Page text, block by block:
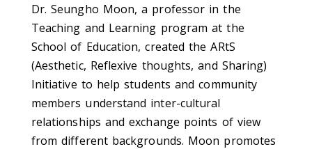
Dr. Seungho Moon, a professor in the
Teaching and Learning program at the
School of Education, created the ARtS
(Aesthetic, Reflexive thoughts, and Sharing)
Initiative to help students and community
members understand inter-cultural
relationships and exchange points of view
from different backgrounds. Moon promotes